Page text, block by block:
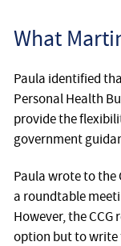
What
Paula identified
Personal Health
provide the
government
Paula wrote to the
a roundtable
However, the
option but to write